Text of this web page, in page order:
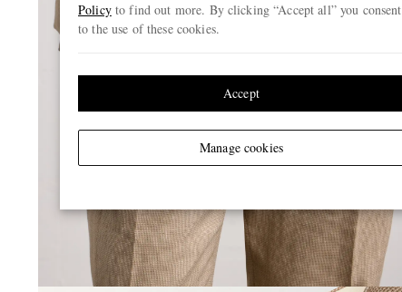
Policyto find out more. By clicking “Accept all” you consent
to the use of these cookies.
Manage cookies
Accept